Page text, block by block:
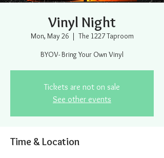
Vinyl Night
Mon, May 26
  |
The 1227 Taproom
BYOV- Bring Your Own Vinyl
Tickets are not on sale
See other events
Time & Location